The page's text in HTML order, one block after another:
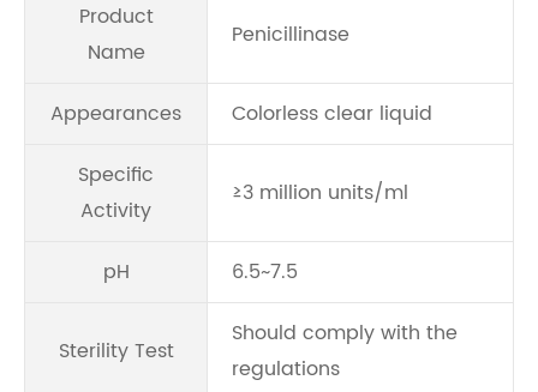
Product
Name
Penicillinase
Appearances
Colorless clear liquid
Specific
Activity
≥3 million units/ml
pH 6.5~7.5
Sterility Test
Should comply with the
regulations